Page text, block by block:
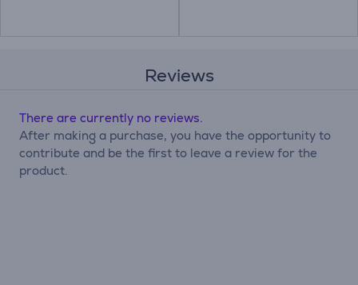
Reviews
There are currently no reviews.
After making a purchase, you have the opportunity to
contribute and be the first to leave a review for the
product.